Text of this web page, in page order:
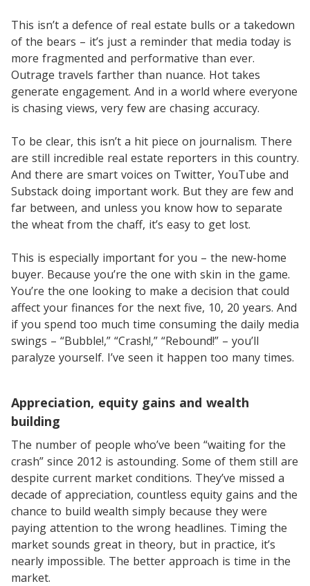
This isn’t a defence of real estate bulls or a takedown
of the bears – it’s just a reminder that media today is
more fragmented and performative than ever.
Outrage travels farther than nuance. Hot takes
generate engagement. And in a world where everyone
is chasing views, very few are chasing accuracy.
To be clear, this isn’t a hit piece on journalism. There
are still incredible real estate reporters in this country.
And there are smart voices on Twitter, YouTube and
Substack doing important work. But they are few and
far between, and unless you know how to separate
the wheat from the chaff, it’s easy to get lost.
This is especially important for you – the new-home
buyer. Because you’re the one with skin in the game.
You’re the one looking to make a decision that could
affect your finances for the next five, 10, 20 years. And
if you spend too much time consuming the daily media
swings – “Bubble!,” “Crash!,” “Rebound!” – you’ll
paralyze yourself. I’ve seen it happen too many times.
Appreciation, equity gains and wealth
building
The number of people who’ve been “waiting for the
crash” since 2012 is astounding. Some of them still are
despite current market conditions. They’ve missed a
decade of appreciation, countless equity gains and the
chance to build wealth simply because they were
paying attention to the wrong headlines. Timing the
market sounds great in theory, but in practice, it’s
nearly impossible. The better approach is time in the
market.